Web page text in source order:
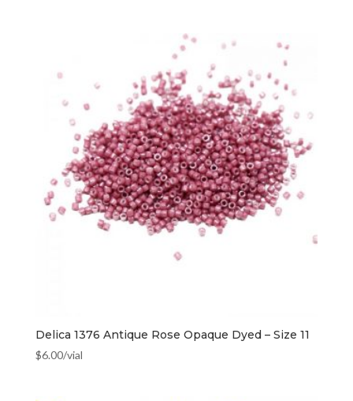
Delica 1376 Antique Rose Opaque Dyed – Size 11
$6.00/vial